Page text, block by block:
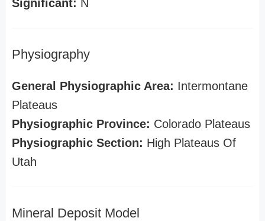
Significant: N
Physiography
General Physiographic Area: Intermontane
Plateaus
Physiographic Province: Colorado Plateaus
Physiographic Section: High Plateaus Of
Utah
Mineral Deposit Model